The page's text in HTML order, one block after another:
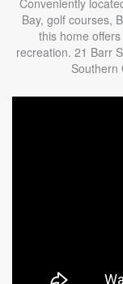
Bay, golf courses,
this home
recreation. 21 Barr
Southern